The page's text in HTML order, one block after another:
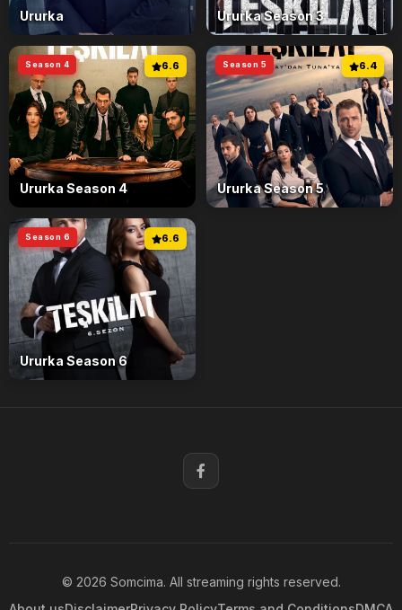
Ururka Ururka Season 3
6.6
Season 4
Ururka Season 4
6.4
Season 5
Ururka Season 5
6.6
Season 6
Ururka Season 6
© 2026 Somcima. All streaming rights reserved.